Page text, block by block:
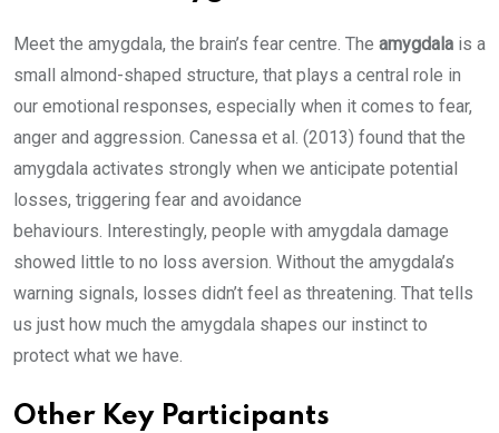
Meet the amygdala, the brain’s fear centre. The amygdala is a
small almond-shaped structure, that plays a central role in
our emotional responses, especially when it comes to fear,
anger and aggression. Canessa et al. (2013) found that the
amygdala activates strongly when we anticipate potential
losses, triggering fear and avoidance
behaviours. Interestingly, people with amygdala damage
showed little to no loss aversion. Without the amygdala’s
warning signals, losses didn’t feel as threatening. That tells
us just how much the amygdala shapes our instinct to
protect what we have.
Other Key Participants